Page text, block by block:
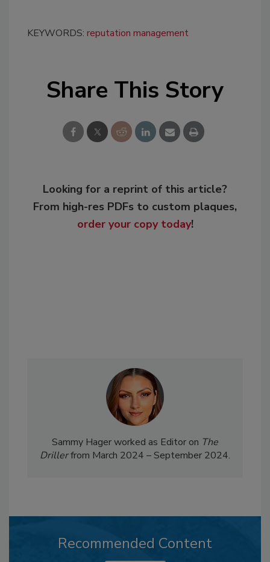
KEYWORDS: reputation management
Share This Story
Looking for a reprint of this article?
From high-res PDFs to custom plaques,
order your copy today!
Sammy Hager worked as Editor on The
Drillerfrom March 2024 – September 2024.
Recommended Content